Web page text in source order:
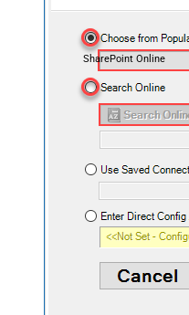
SharePoint Online